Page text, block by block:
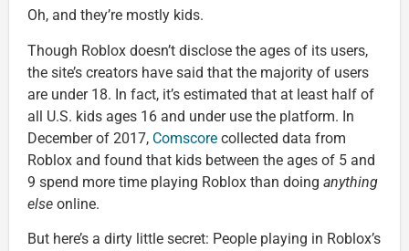
Oh, and they’re mostly kids.
Though Roblox doesn’t disclose the ages of its users,
the site’s creators have said that the majority of users
are under 18. In fact, it’s estimated that at least half of
all U.S. kids ages 16 and under use the platform. In
December of 2017, Comscore collected data from
Roblox and found that kids between the ages of 5 and
9 spend more time playing Roblox than doing anything
else online.
But here’s a dirty little secret: People playing in Roblox’s